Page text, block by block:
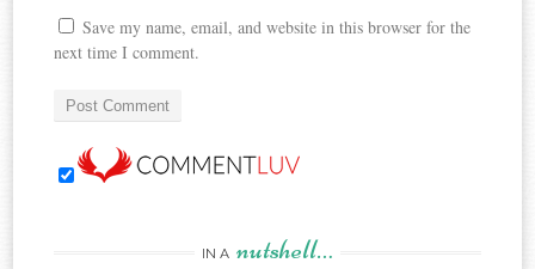
Save my name, email, and website in this browser for the
next time I comment.
IN A nutshell…